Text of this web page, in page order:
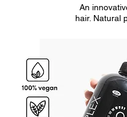
An
hair. Natural